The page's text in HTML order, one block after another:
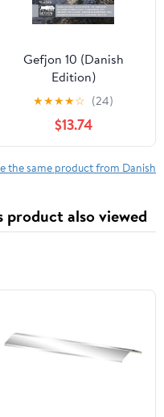
Gefjon 10 (Danish
Edition)
★★★★☆ (24)
$13.74
the same product from Danish
product also viewed